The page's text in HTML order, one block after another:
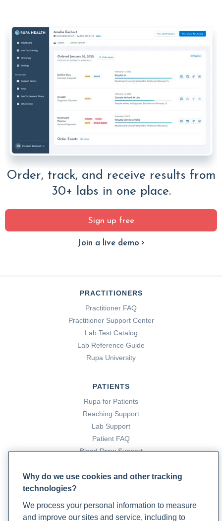
Order, track, and receive results from
30+ labs in one place.
Sign up free
Join a live demo
PRACTITIONERS
Practitioner FAQ
Practitioner Support Center
Lab Test Catalog
Lab Reference Guide
Rupa University
PATIENTS
Rupa for Patients
Reaching Support
Lab Support
Patient FAQ
Blood Draw Support
Become a Laboratory Partner
Why do we use cookies and other tracking
technologies?
We process your personal information to measure
and improve our sites and service, including to